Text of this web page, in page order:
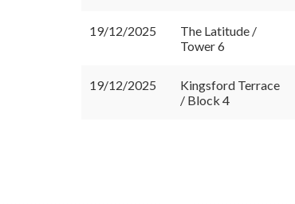
19/12/2025
The Latitude /
Tower 6
19/12/2025
Kingsford Terrace
/ Block 4